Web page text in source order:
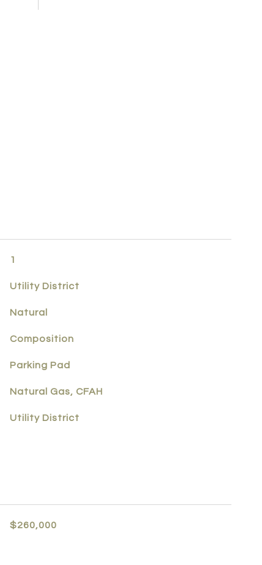
1
Utility District
Natural
Composition
Parking Pad
Natural Gas, CFAH
Utility District
$260,000